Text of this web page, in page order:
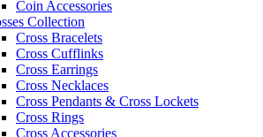
Coin Accessories
Collection
Cross Bracelets
Cross Cufflinks
Cross Earrings
Cross Necklaces
Cross Pendants & Cross Lockets
Cross Rings
Cross Accessories